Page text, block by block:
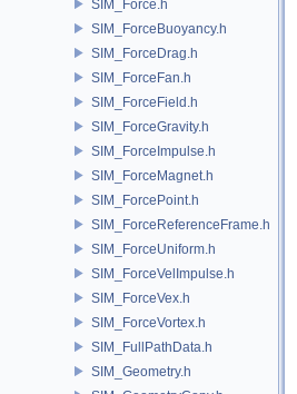
SIM_Force.h
SIM_ForceBuoyancy.h
SIM_ForceDrag.h
SIM_ForceFan.h
SIM_ForceField.h
SIM_ForceGravity.h
SIM_ForceImpulse.h
SIM_ForceMagnet.h
SIM_ForcePoint.h
SIM_ForceReferenceFrame.h
SIM_ForceUniform.h
SIM_ForceVelImpulse.h
SIM_ForceVex.h
SIM_ForceVortex.h
SIM_FullPathData.h
SIM_Geometry.h